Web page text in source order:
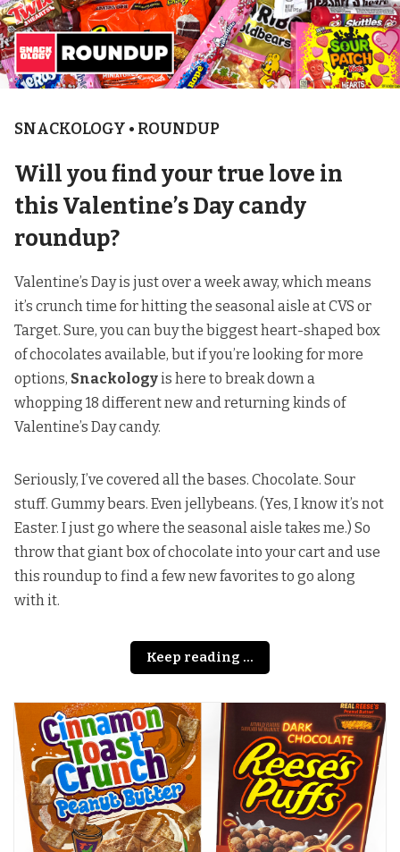
SNACKOLOGY • ROUNDUP
Will you find your true love in
this Valentine’s Day candy
roundup?
Valentine’s Day is just over a week away, which means
it’s crunch time for hitting the seasonal aisle at CVS or
Target. Sure, you can buy the biggest heart-shaped box
of chocolates available, but if you’re looking for more
options, Snackologyis here to break down a
whopping 18 different new and returning kinds of
Valentine’s Day candy.
Seriously, I’ve covered all the bases. Chocolate. Sour
stuff. Gummy bears. Even jellybeans. (Yes, I know it’s not
Easter. I just go where the seasonal aisle takes me.) So
throw that giant box of chocolate into your cart and use
this roundup to find a few new favorites to go along
with it.
Keep reading ...